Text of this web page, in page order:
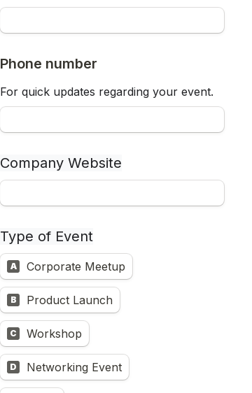
Phone number
For quick updates regarding your event.
Company Website
Type of Event
A Corporate Meetup
B Product Launch
C Workshop
D Networking Event